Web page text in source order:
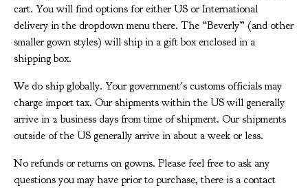
cart. You will find options for either US or International
delivery in the dropdown menu there. The “Beverly” (and other
smaller gown styles) will ship in a gift box enclosed in a
shipping box.
We do ship globally. Your government's customs officials may
charge import tax. Our shipments within the US will generally
arrive in 2 business days from time of shipment. Our shipments
outside of the US generally arrive in about a week or less.
No refunds or returns on gowns. Please feel free to ask any
questions you may have prior to purchase, there is a contact